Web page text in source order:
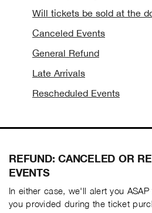
Will tickets be sold at the
Canceled Events
General Refund
Late Arrivals
Rescheduled Events
REFUND: CANCELED OR
EVENTS
In either case, we'll alert you
you provided during the ticket